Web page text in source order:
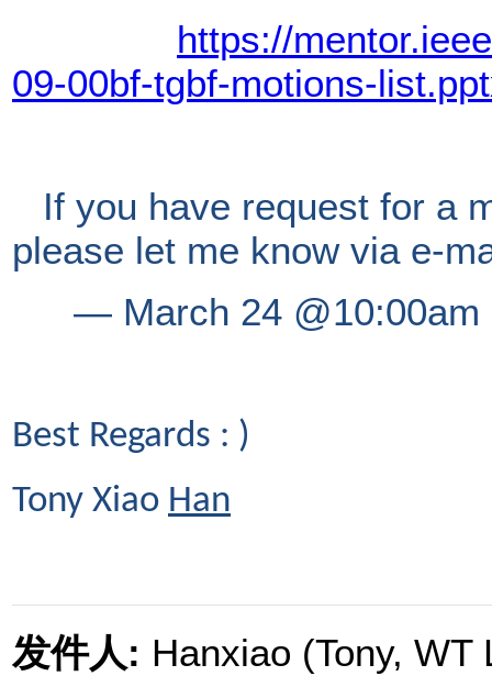
https://
09-00bf-tgbf-motions-
If you have request for a
please let me know via e-
― March 24
Best Regards : )
Tony Xiao Han
发件人: Hanxiao (Tony, WT